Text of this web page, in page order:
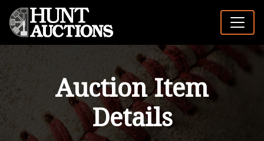
Auction Item
Details